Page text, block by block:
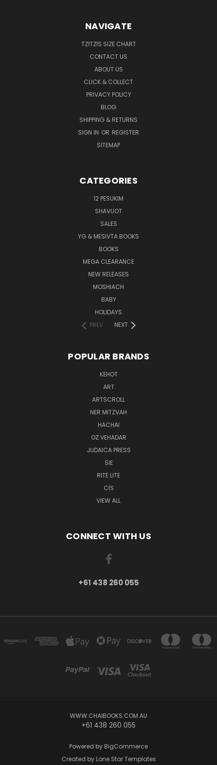
NAVIGATE
TZITZIS SIZE CHART
CONTACT US
ABOUT US
CLICK & COLLECT
PRIVACY POLICY
BLOG
SHIPPING & RETURNS
SIGN IN OR REGISTER
SITEMAP
CATEGORIES
12 PESUKIM
SHAVUOT
SALES
YG & MESIVTA BOOKS
BOOKS
MEGA CLEARANCE
NEW RELEASES
MOSHIACH
BABY
HOLIDAYS
PREV
NEXT
POPULAR BRANDS
KEHOT
ART
ARTSCROLL
NER MITZVAH
HACHAI
OZ VEHADAR
JUDAICA PRESS
SIE
RITE LITE
CIS
VIEW ALL
CONNECT WITH US
+61 438 260 055
WWW.CHAIBOOKS.COM.AU
+61 438 260 055
Powered by BigCommerce
Created by Lone Star Templates